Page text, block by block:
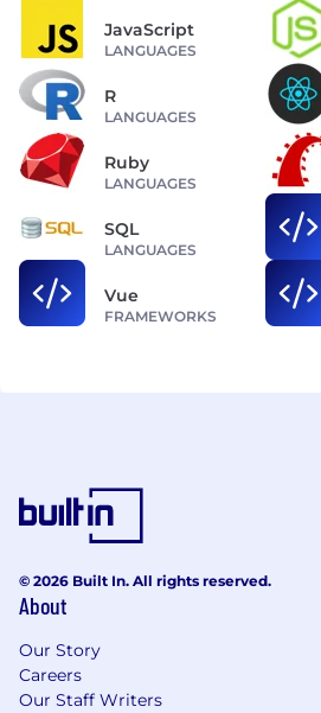
JavaScript
LANGUAGES
R
LANGUAGES
Ruby
LANGUAGES
SQL
LANGUAGES
Vue
FRAMEWORKS
© 2026 Built In. All rights reserved.
About
Our Story
Careers
Our Staff Writers